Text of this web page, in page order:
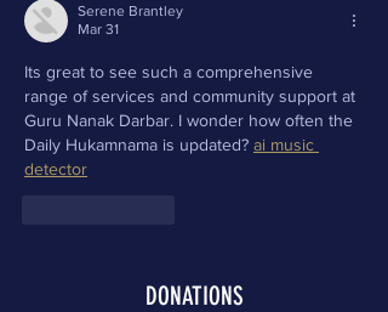
Serene Brantley
Mar 31
Its great to see such a comprehensive
range of services and community support at
Guru Nanak Darbar. I wonder how often the
Daily Hukamnama is updated? ai music
detector
DONATIONS